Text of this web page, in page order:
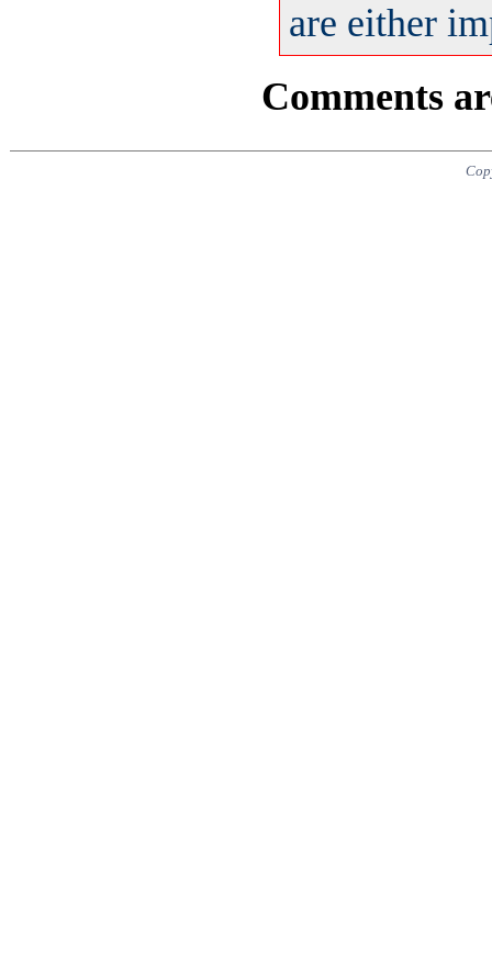
are either
Comments